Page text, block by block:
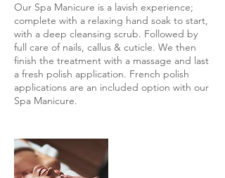
Our Spa Manicure is a lavish experience;
complete with a relaxing hand soak to start,
with a deep cleansing scrub. Followed by
full care of nails, callus & cuticle. We then
finish the treatment with a massage and last
a fresh polish application. French polish
applications are an included option with our
Spa Manicure.